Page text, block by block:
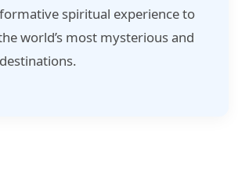
spiritual experience to
world’s most mysterious and